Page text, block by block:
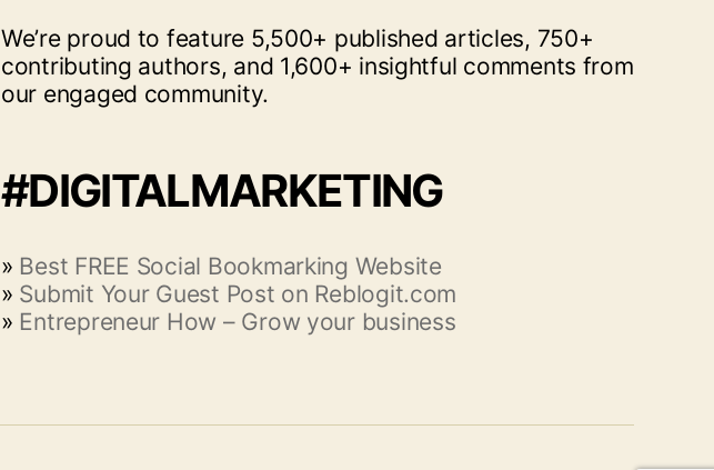
We’re proud to feature 5,500+ published articles, 750+
contributing authors, and 1,600+ insightful comments from
our engaged community.
#DIGITALMARKETING
» Best FREE Social Bookmarking Website
» Submit Your Guest Post on Reblogit.com
» Entrepreneur How – Grow your business